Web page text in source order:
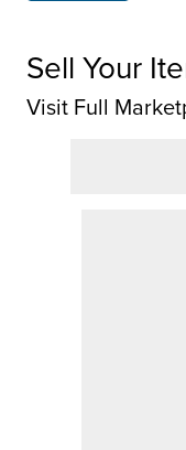
Sell Your
Visit Full